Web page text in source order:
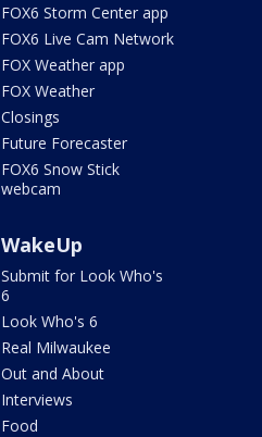
FOX6 Storm Center app
FOX6 Live Cam Network
FOX Weather app
FOX Weather
Closings
Future Forecaster
FOX6 Snow Stick
webcam
WakeUp
Submit for Look Who's
6
Look Who's 6
Real Milwaukee
Out and About
Interviews
Food